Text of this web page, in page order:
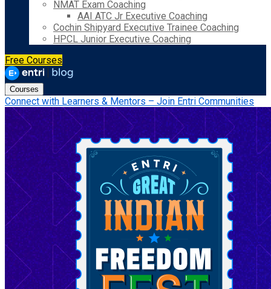
NMAT Exam Coaching
AAI ATC Jr Executive Coaching
Cochin Shipyard Executive Trainee Coaching
HPCL Junior Executive Coaching
Free Courses
Courses
Connect with Learners & Mentors – Join Entri Communities